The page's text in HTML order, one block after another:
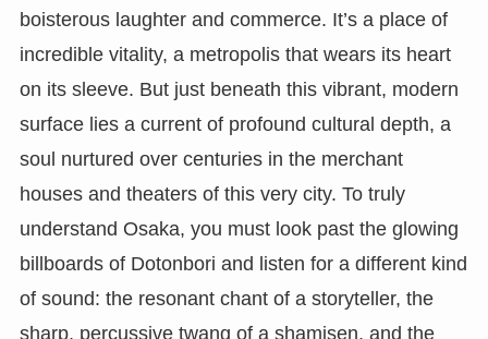
boisterous laughter and commerce. It’s a place of
incredible vitality, a metropolis that wears its heart
on its sleeve. But just beneath this vibrant, modern
surface lies a current of profound cultural depth, a
soul nurtured over centuries in the merchant
houses and theaters of this very city. To truly
understand Osaka, you must look past the glowing
billboards of Dotonbori and listen for a different kind
of sound: the resonant chant of a storyteller, the
sharp, percussive twang of a shamisen, and the